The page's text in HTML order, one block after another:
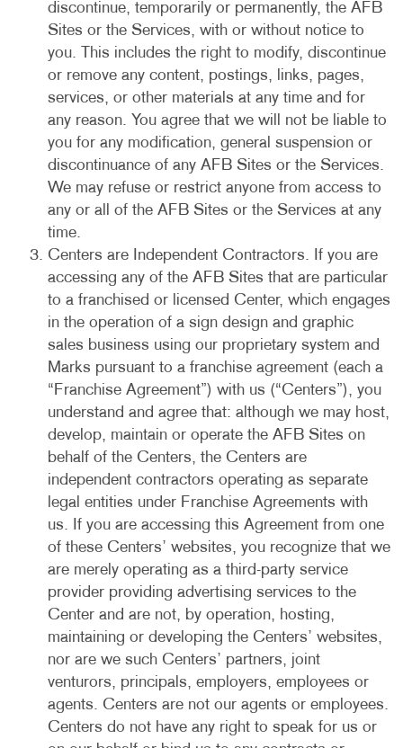
discontinue, temporarily or permanently, the AFB
Sites or the Services, with or without notice to
you. This includes the right to modify, discontinue
or remove any content, postings, links, pages,
services, or other materials at any time and for
any reason. You agree that we will not be liable to
you for any modification, general suspension or
discontinuance of any AFB Sites or the Services.
We may refuse or restrict anyone from access to
any or all of the AFB Sites or the Services at any
time.
Centers are Independent Contractors. If you are
accessing any of the AFB Sites that are particular
to a franchised or licensed Center, which engages
in the operation of a sign design and graphic
sales business using our proprietary system and
Marks pursuant to a franchise agreement (each a
“Franchise Agreement”) with us (“Centers”), you
understand and agree that: although we may host,
develop, maintain or operate the AFB Sites on
behalf of the Centers, the Centers are
independent contractors operating as separate
legal entities under Franchise Agreements with
us. If you are accessing this Agreement from one
of these Centers’ websites, you recognize that we
are merely operating as a third-party service
provider providing advertising services to the
Center and are not, by operation, hosting,
maintaining or developing the Centers’ websites,
nor are we such Centers’ partners, joint
venturors, principals, employers, employees or
agents. Centers are not our agents or employees.
Centers do not have any right to speak for us or